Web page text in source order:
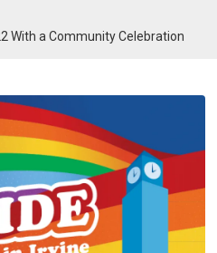
With a Community Celebration